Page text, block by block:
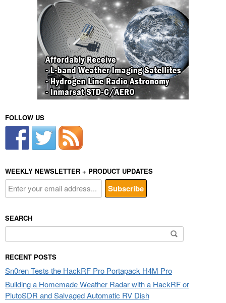
FOLLOW US
WEEKLY NEWSLETTER + PRODUCT UPDATES
SEARCH
for:
RECENT POSTS
Sn0ren Tests the HackRF Pro Portapack H4M Pro
Building a Homemade Weather Radar with a HackRF or
PlutoSDR and Salvaged Automatic RV Dish